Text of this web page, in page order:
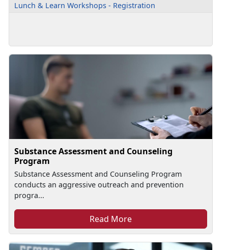
Lunch & Learn Workshops - Registration
Substance Assessment and Counseling
Program
Substance Assessment and Counseling Program
conducts an aggressive outreach and prevention
progra...
Read More